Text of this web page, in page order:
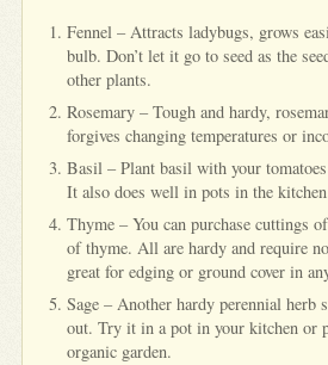
Fennel – Attracts ladybugs, grows
bulb. Don’t let it go to seed as the
other plants.
Rosemary – Tough and hardy,
forgives changing temperatures or
Basil – Plant basil with your
It also does well in pots in the
Thyme – You can purchase cuttings
of thyme. All are hardy and require
great for edging or ground cover in
Sage – Another hardy perennial herb
out. Try it in a pot in your kitchen or
organic garden.